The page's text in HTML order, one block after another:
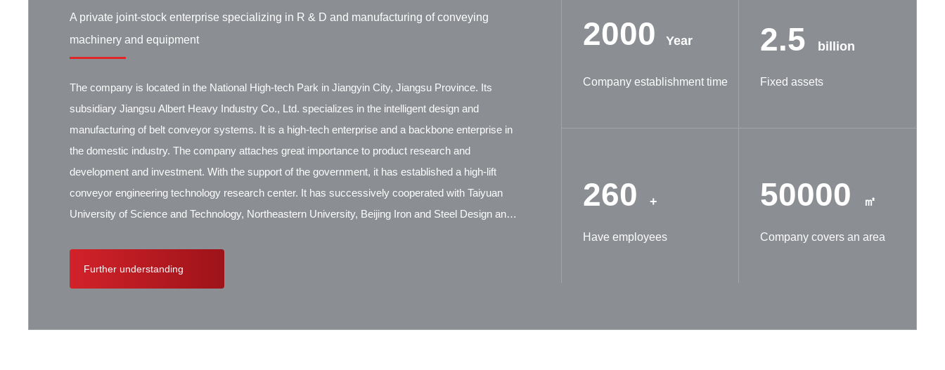
A private joint-stock enterprise specializing in R & D and manufacturing of conveying
machinery and equipment
The company is located in the National High-tech Park in Jiangyin City, Jiangsu Province. Its
subsidiary Jiangsu Albert Heavy Industry Co., Ltd. specializes in the intelligent design and
manufacturing of belt conveyor systems. It is a high-tech enterprise and a backbone enterprise in
the domestic industry. The company attaches great importance to product research and
development and investment. With the support of the government, it has established a high-lift
conveyor engineering technology research center. It has successively cooperated with Taiyuan
University of Science and Technology, Northeastern University, Beijing Iron and Steel Design and
Further understanding
2000 Year
Company establishment time
2.5 billion
Fixed assets
260 +
Have employees
50000 ㎡
Company covers an area